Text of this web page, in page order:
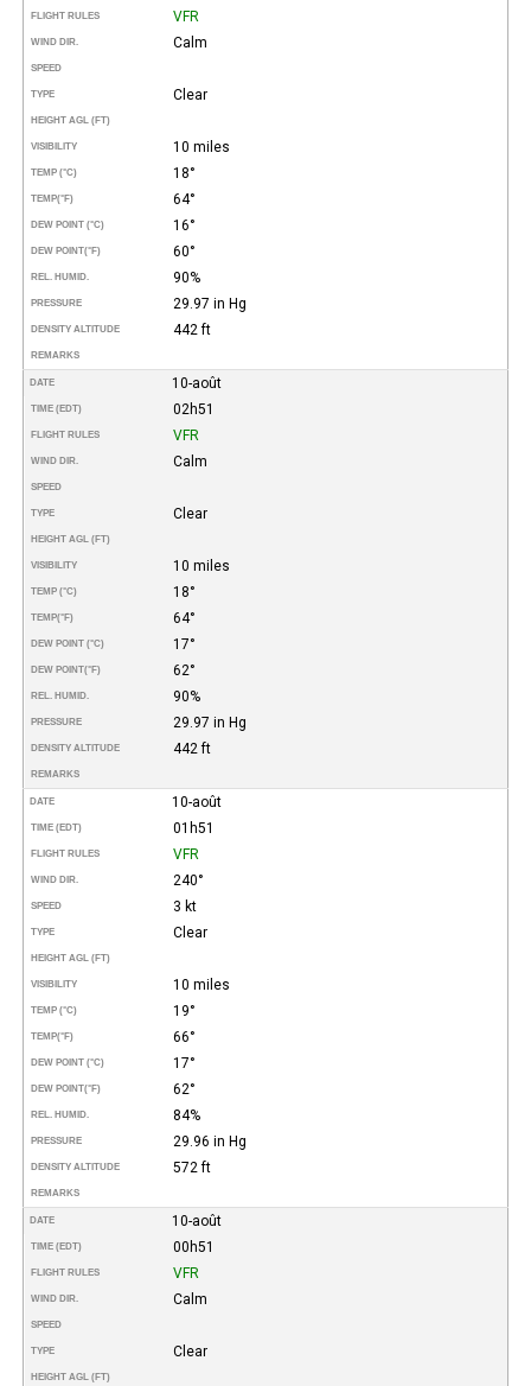
FLIGHT RULES VFR
WIND DIR. Calm
SPEED
TYPE Clear
HEIGHT AGL (FT)
VISIBILITY 10 miles
TEMP (°C) 18°
TEMP(°F) 64°
DEW POINT (°C) 16°
DEW POINT(°F) 60°
REL. HUMID. 90%
PRESSURE 29.97 in Hg
DENSITY ALTITUDE 442 ft
REMARKS
DATE 10-août
TIME (EDT) 02h51
FLIGHT RULES VFR
WIND DIR. Calm
SPEED
TYPE Clear
HEIGHT AGL (FT)
VISIBILITY 10 miles
TEMP (°C) 18°
TEMP(°F) 64°
DEW POINT (°C) 17°
DEW POINT(°F) 62°
REL. HUMID. 90%
PRESSURE 29.97 in Hg
DENSITY ALTITUDE 442 ft
REMARKS
DATE 10-août
TIME (EDT) 01h51
FLIGHT RULES VFR
WIND DIR. 240°
SPEED 3 kt
TYPE Clear
HEIGHT AGL (FT)
VISIBILITY 10 miles
TEMP (°C) 19°
TEMP(°F) 66°
DEW POINT (°C) 17°
DEW POINT(°F) 62°
REL. HUMID. 84%
PRESSURE 29.96 in Hg
DENSITY ALTITUDE 572 ft
REMARKS
DATE 10-août
TIME (EDT) 00h51
FLIGHT RULES VFR
WIND DIR. Calm
SPEED
TYPE Clear
HEIGHT AGL (FT)